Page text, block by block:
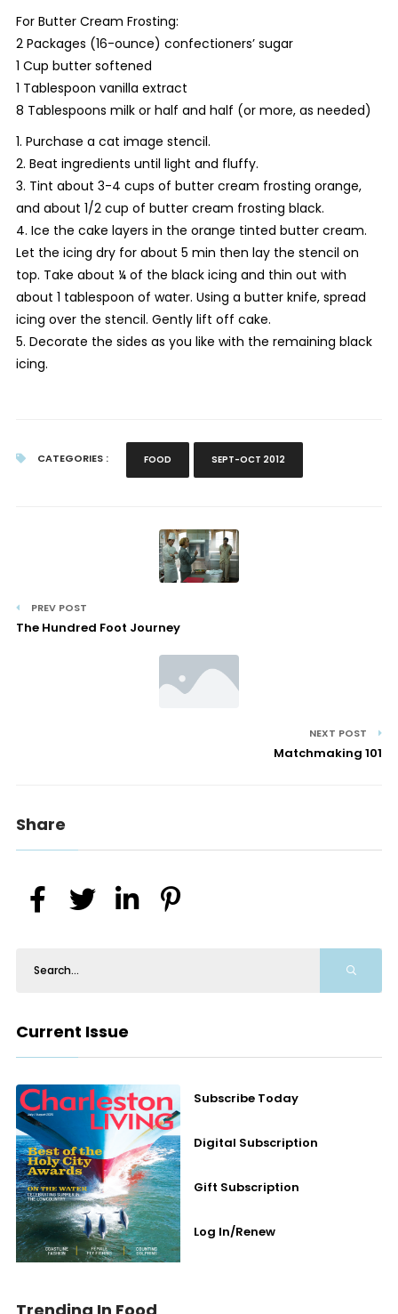
For Butter Cream Frosting:
2 Packages (16-ounce) confectioners’ sugar
1 Cup butter softened
1 Tablespoon vanilla extract
8 Tablespoons milk or half and half (or more, as needed)
1. Purchase a cat image stencil.
2. Beat ingredients until light and fluffy.
3. Tint about 3-4 cups of butter cream frosting orange,
and about 1/2 cup of butter cream frosting black.
4. Ice the cake layers in the orange tinted butter cream.
Let the icing dry for about 5 min then lay the stencil on
top. Take about ¼ of the black icing and thin out with
about 1 tablespoon of water. Using a butter knife, spread
icing over the stencil. Gently lift off cake.
5. Decorate the sides as you like with the remaining black
icing.
CATEGORIES : FOOD SEPT-OCT 2012
PREV POST
The Hundred Foot Journey
NEXT POST
Matchmaking 101
Share
Current Issue
Subscribe Today
Digital Subscription
Gift Subscription
Log In/Renew